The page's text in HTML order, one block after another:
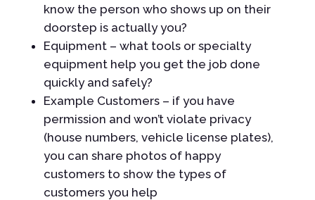
know the person who shows up on their
doorstep is actually you?
Equipment – what tools or specialty
equipment help you get the job done
quickly and safely?
Example Customers – if you have
permission and won’t violate privacy
(house numbers, vehicle license plates),
you can share photos of happy
customers to show the types of
customers you help